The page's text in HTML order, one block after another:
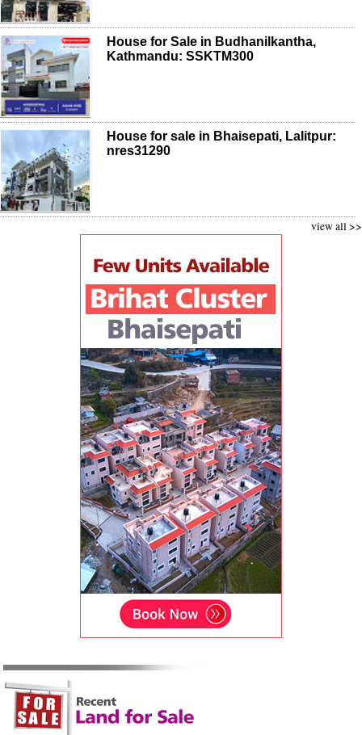
House for Sale in Budhanilkantha,
Kathmandu: SSKTM300
House for sale in Bhaisepati, Lalitpur:
nres31290
view all >>